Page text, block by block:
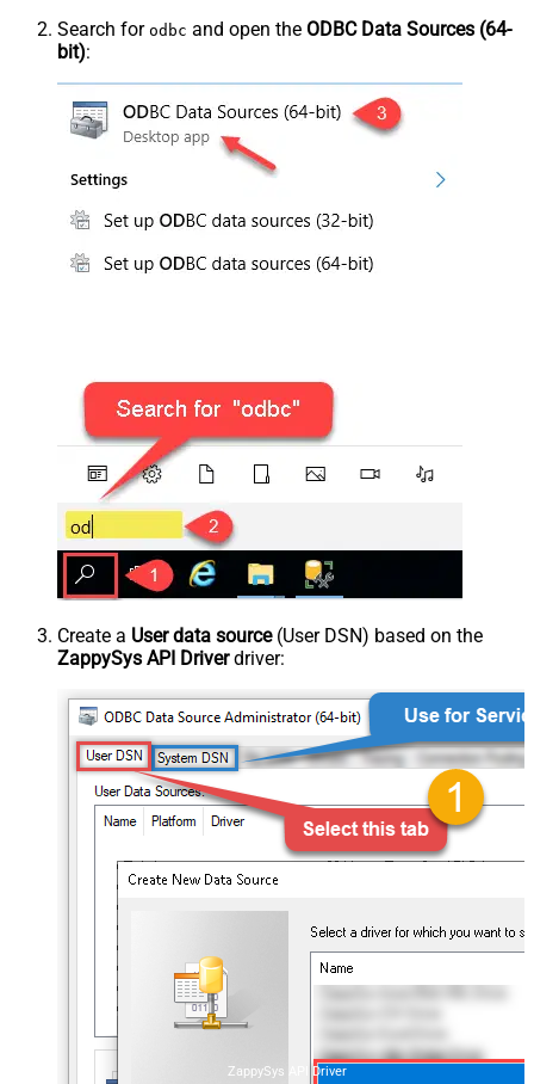
Search for odbc and open the ODBC Data Sources (64-
bit):
Create a User data source(User DSN) based on the
ZappySys API Driverdriver:
ZappySys API Driver